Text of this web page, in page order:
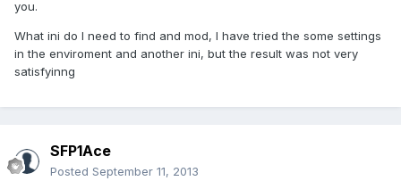
you.
What ini do I need to find and mod, I have tried the some settings
in the enviroment and another ini, but the result was not very
satisfyinng
SFP1Ace
Posted September 11, 2013